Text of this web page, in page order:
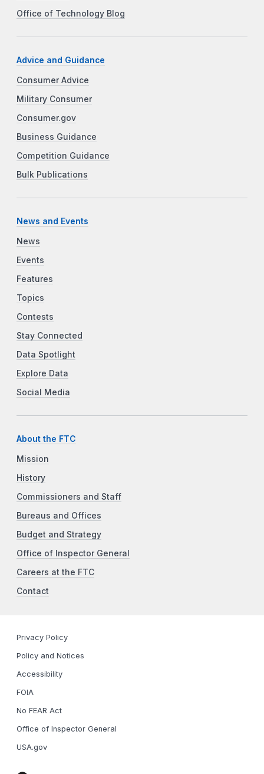
Office of Technology Blog
Advice and Guidance
Consumer Advice
Military Consumer
Consumer.gov
Business Guidance
Competition Guidance
Bulk Publications
News and Events
News
Events
Features
Topics
Contests
Stay Connected
Data Spotlight
Explore Data
Social Media
About the FTC
Mission
History
Commissioners and Staff
Bureaus and Offices
Budget and Strategy
Office of Inspector General
Careers at the FTC
Contact
Privacy Policy
Policy and Notices
Accessibility
FOIA
No FEAR Act
Office of Inspector General
USA.gov